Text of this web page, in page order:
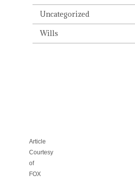
RUNNING
CAR
Article
Courtesy
of
FOX
Uncategorized
Wills